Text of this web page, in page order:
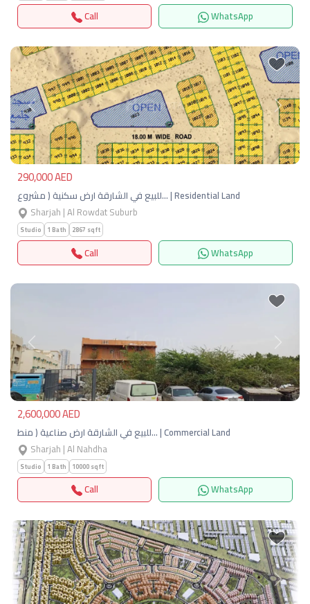
Call WhatsApp
Previous Next
290,000 AED
للبيع في الشارقة ارض سكنية ( مشروع… | Residential Land
Sharjah | Al Rowdat Suburb
Studio 1 Bath 2867 sqft
Call WhatsApp
Previous Next
2,600,000 AED
للبيع في الشارقة ارض صناعية ( منط… | Commercial Land
Sharjah | Al Nahdha
Studio 1 Bath 10000 sqft
Call WhatsApp
Previous Next